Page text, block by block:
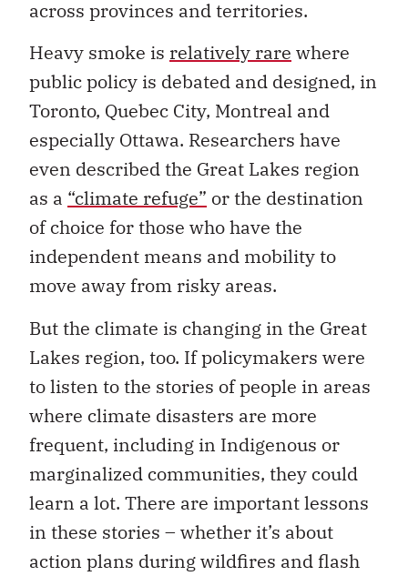
across provinces and territories.
Heavy smoke is relatively rare where
public policy is debated and designed, in
Toronto, Quebec City, Montreal and
especially Ottawa. Researchers have
even described the Great Lakes region
as a “climate refuge” or the destination
of choice for those who have the
independent means and mobility to
move away from risky areas.
But the climate is changing in the Great
Lakes region, too. If policymakers were
to listen to the stories of people in areas
where climate disasters are more
frequent, including in Indigenous or
marginalized communities, they could
learn a lot. There are important lessons
in these stories – whether it’s about
action plans during wildfires and flash